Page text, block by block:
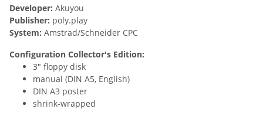
Developer: Akuyou
Publisher: poly.play
System: Amstrad/Schneider CPC
Configuration Collector's Edition:
3" floppy disk
manual (DIN A5, English)
DIN A3 poster
shrink-wrapped